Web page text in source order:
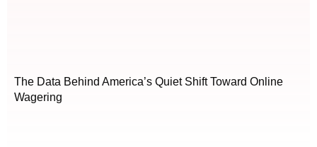
The Data Behind America’s Quiet Shift Toward Online
Wagering